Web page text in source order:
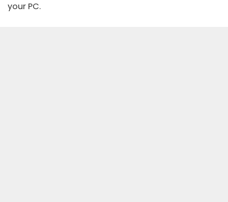
your PC.